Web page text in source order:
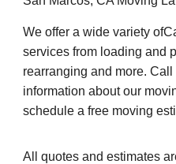
We offer a wide variety
services from loading and
rearranging and more.
information about our
schedule a free moving
All quotes and estimates